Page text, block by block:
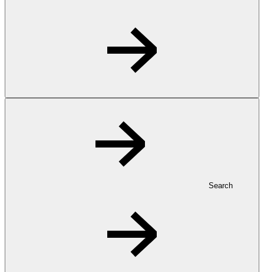
Search